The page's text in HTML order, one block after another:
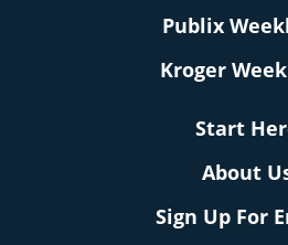
Publix
Kroger
Start
About
Sign Up For